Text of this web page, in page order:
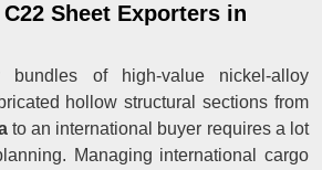
Sheet Exporters in
bundles of high-value nickel-alloy
hollow structural sections from
to an international buyer requires a lot
Managing international cargo